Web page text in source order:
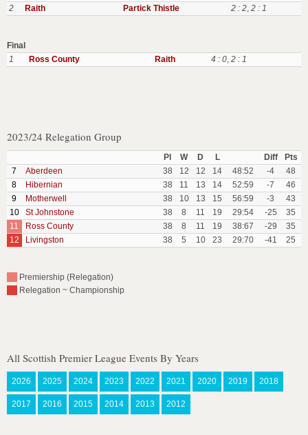
2
Raith Partick Thistle 2 : 2, 2 : 1
Final
1
Ross County Raith 4 : 0, 2 : 1
2023/24 Relegation Group
Pl W D L Diff
Pts
7
Aberdeen 38 12 12 14 48:52 -4
48
8
Hibernian 38 11 13 14 52:59 -7
46
9
Motherwell 38 10 13 15 56:59 -3
43
10
St Johnstone 38 8 11 19 29:54 -25
35
11
Ross County 38 8 11 19 38:67 -29
35
12
Livingston 38 5 10 23 29:70 -41 25
Premiership (Relegation)
Relegation ~ Championship
All Scottish Premier League Events By Years
2026 2025 2024 2023 2022 2021 2020 2019 2018
2017 2016 2015 2014 2013 2012